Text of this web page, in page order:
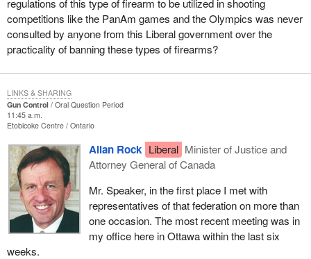
regulations of this type of firearm to be utilized in shooting
competitions like the PanAm games and the Olympics was never
consulted by anyone from this Liberal government over the
practicality of banning these types of firearms?
Gun Control
Oral Question Period
11:45 a.m.
Etobicoke Centre Ontario
Allan Rock Liberal Minister of Justice and
Attorney General of Canada
Mr. Speaker, in the first place I met with
representatives of that federation on more than
one occasion. The most recent meeting was in
my office here in Ottawa within the last six
weeks.
LINKS & SHARING